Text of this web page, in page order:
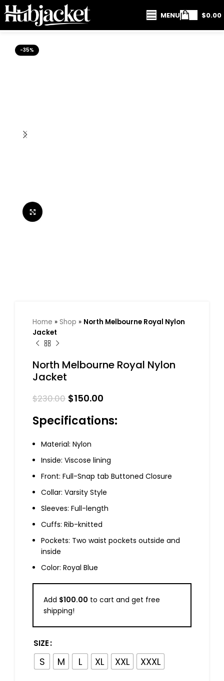
MENU $0.00
-35%
Home » Shop » North Melbourne Royal Nylon
Jacket
North Melbourne Royal Nylon
Jacket
$230.00 $150.00
Specifications:
Material: Nylon
Inside: Viscose lining
Front: Full-Snap tab Buttoned Closure
Collar: Varsity Style
Sleeves: Full-length
Cuffs: Rib-knitted
Pockets: Two waist pockets outside and
inside
Color: Royal Blue
Add $100.00 to cart and get free
shipping!
SIZE
S M L XL XXL XXXL